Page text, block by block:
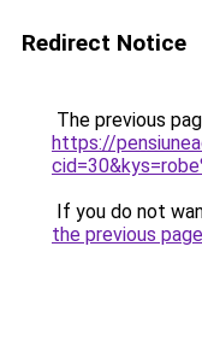
Redirect Notice
The previous
https://
If you do not
the previous page